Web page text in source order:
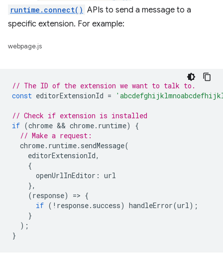
runtime.connect() APIs to send a message to a
specific extension. For example:
webpage.js
// The ID of the extension we want to talk to.
const editorExtensionId =
// Check if extension is installed
if (chrome && chrome. runtime)
{
// Make a request:
chrome. runtime. sendMessage(
editorExtensionId,
{
openUrlInEditor : url
},
(response) => {
if ( ! response. success) handleError(url);
}
);
}